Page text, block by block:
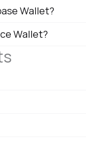
Wallet?
Wallet?